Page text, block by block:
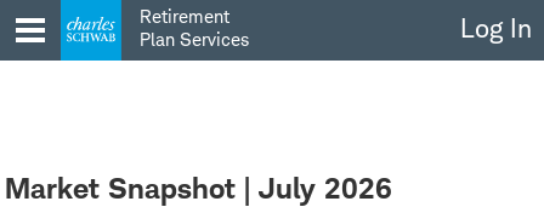
to
content
Retirement
Plan Services
Log In
Market Snapshot | July 2026